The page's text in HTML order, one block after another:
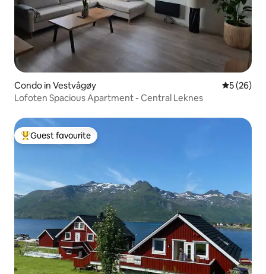
Condo in Vestvågøy 5 out of 5
5 (26)
Lofoten Spacious Apartment - Central Leknes
Top guest favourite
Guest favourite